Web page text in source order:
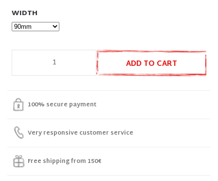
WIDTH
ADD TO CART
100% secure payment
Very responsive customer service
Free shipping from 150€